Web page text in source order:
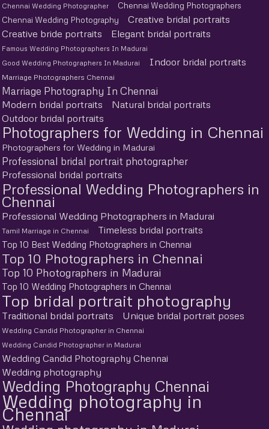
Chennai Wedding Photographer
Chennai Wedding Photographers
Chennai Wedding Photography
Creative bridal portraits
Creative bride portraits
Elegant bridal portraits
Famous Wedding Photographers In Madurai
Good Wedding Photographers In Madurai
Indoor bridal portraits
Marriage Photographers Chennai
Marriage Photography In Chennai
Modern bridal portraits
Natural bridal portraits
Outdoor bridal portraits
Photographers for Wedding in Chennai
Photographers for Wedding in Madurai
Professional bridal portrait photographer
Professional bridal portraits
Professional Wedding Photographers in
Chennai
Professional Wedding Photographers in Madurai
Tamil Marriage in Chennai Timeless bridal portraits
Top 10 Best Wedding Photographers in Chennai
Top 10 Photographers in Chennai
Top 10 Photographers in Madurai
Top 10 Wedding Photographers in Chennai
Top bridal portrait photography
Traditional bridal portraits Unique bridal portrait poses
Wedding Candid Photographer in Chennai
Wedding Candid Photographer in Madurai
Wedding Candid Photography Chennai
Wedding photography
Wedding Photography Chennai
Wedding photography in
Chennai